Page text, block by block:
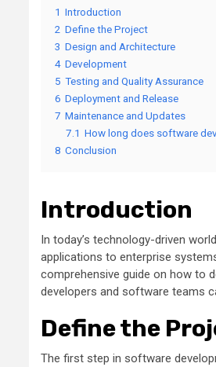
1 Introduction
2 Define the Project
3 Design and Architecture
4 Development
5 Testing and Quality Assurance
6 Deployment and Release
7 Maintenance and Updates
7.1 How long does software
8 Conclusion
Introduction
In today’s technology-driven
applications to enterprise
comprehensive guide on how to
developers and software teams
Define the
The first step in software